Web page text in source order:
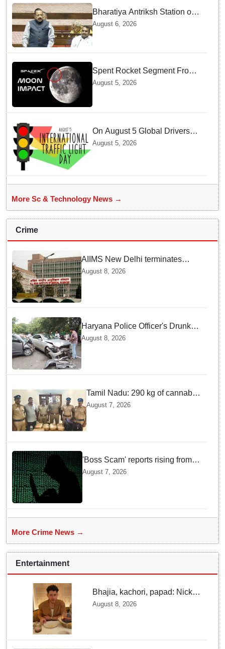
Bharatiya Antriksh Station on
track for 2035: Dr. Jitendra
Singh
August 6, 2026
Spent Rocket Segment From
SpaceX Hits Lunar Surface
August 5, 2026
On August 5 Global Drivers
Celebrate over a Century of
August 5, 2026
More Sc & Technology News →
Crime
AIIMS New Delhi terminates
security guard for "inappropriate
August 8, 2026
Haryana Police Officer's Drunk
son Arrested after Fatal crash —
August 8, 2026
Tamil Nadu: 290 kg of cannabis
headed for Sri Lanka seized
August 7, 2026
'Boss Scam' reports rising from
Delhi, Gujarat, Maharashtra,
Rajasthan among other states
August 7, 2026
More Crime News →
Entertainment
Bhajia, kachori, papad: Nick
Jonas enjoys Indian food feast
August 8, 2026